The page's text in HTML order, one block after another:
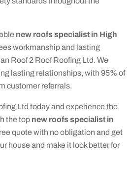
new roofs specialist in High
workmanship and lasting
Roof 2 Roof Roofing Ltd. We
lasting relationships, with 95% of
customer referrals.
Ltd today and experience the
the top new roofs specialist in
quote with no obligation and get
house and make it look better for